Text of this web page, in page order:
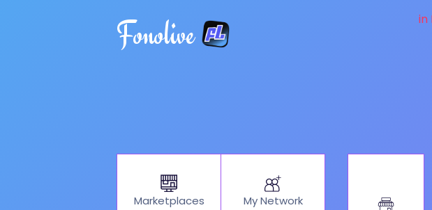
Fonolive in
Marketplaces My Network